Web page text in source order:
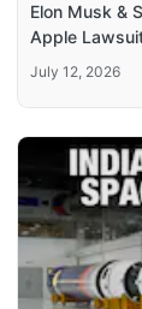
Elon Musk &
Apple
July 12, 2026